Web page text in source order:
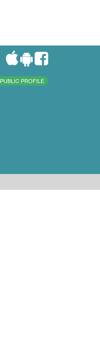
PUBLIC PROFILE